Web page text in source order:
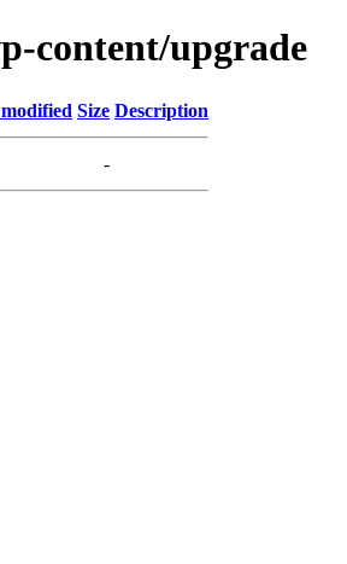
content/upgrade
Size Description
-